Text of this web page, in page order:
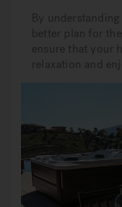
By
better plan for
ensure that your
relaxation and